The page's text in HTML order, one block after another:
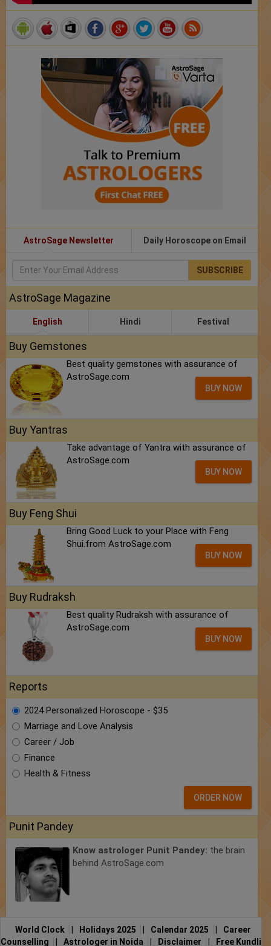
AstroSage Newsletter Daily Horoscope on Email
SUBSCRIBE
AstroSage Magazine
English Hindi Festival
Buy Gemstones
Best quality gemstones with assurance of
AstroSage.com
BUY NOW
Buy Yantras
Take advantage of Yantra with assurance of
AstroSage.com
BUY NOW
Buy Feng Shui
Bring Good Luck to your Place with Feng
Shui.from AstroSage.com
BUY NOW
Buy Rudraksh
Best quality Rudraksh with assurance of
AstroSage.com
BUY NOW
Reports
2024 Personalized Horoscope - $35
Marriage and Love Analysis
Career / Job
Finance
Health & Fitness
ORDER NOW
Punit Pandey
Know astrologer Punit Pandey: the brain
behind AstroSage.com
World Clock Holidays 2025 Calendar 2025
Career
Counselling
Astrologer in Noida Disclaimer Free Kundli